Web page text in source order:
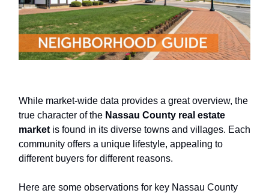
While market-wide data provides a great overview, the
true character of the Nassau County real estate
market is found in its diverse towns and villages. Each
community offers a unique lifestyle, appealing to
different buyers for different reasons.
Here are some observations for key Nassau County